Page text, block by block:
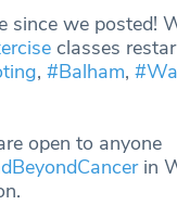
since we posted!
classes
, #Balham,
open to anyone
in